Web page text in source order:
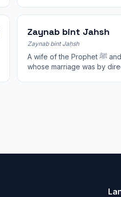
Zaynab bint Jahsh
Zaynab bint Jaḥsh
A wife of the Prophet ﷺ and a Mother of the Believers,
whose marriage was by